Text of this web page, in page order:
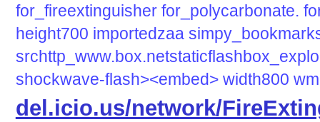
for_fireextinguisher for_polycarbonate.
height700 importedzaa
shockwave-flash><embed> width800
del.icio.us/network/